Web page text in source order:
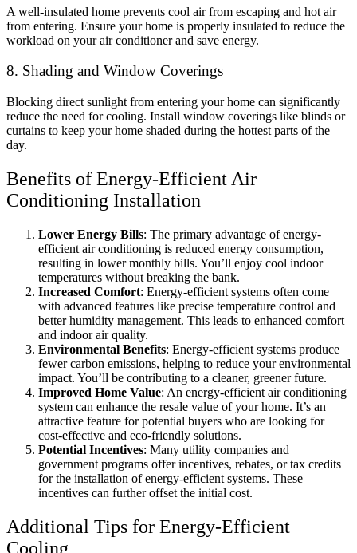
A well-insulated home prevents cool air from escaping and hot air
from entering. Ensure your home is properly insulated to reduce the
workload on your air conditioner and save energy.
8. Shading and Window Coverings
Blocking direct sunlight from entering your home can significantly
reduce the need for cooling. Install window coverings like blinds or
curtains to keep your home shaded during the hottest parts of the
day.
Benefits of Energy-Efficient Air
Conditioning Installation
Lower Energy Bills: The primary advantage of energy-
efficient air conditioning is reduced energy consumption,
resulting in lower monthly bills. You’ll enjoy cool indoor
temperatures without breaking the bank.
Increased Comfort: Energy-efficient systems often come
with advanced features like precise temperature control and
better humidity management. This leads to enhanced comfort
and indoor air quality.
Environmental Benefits: Energy-efficient systems produce
fewer carbon emissions, helping to reduce your environmental
impact. You’ll be contributing to a cleaner, greener future.
Improved Home Value: An energy-efficient air conditioning
system can enhance the resale value of your home. It’s an
attractive feature for potential buyers who are looking for
cost-effective and eco-friendly solutions.
Potential Incentives: Many utility companies and
government programs offer incentives, rebates, or tax credits
for the installation of energy-efficient systems. These
incentives can further offset the initial cost.
Additional Tips for Energy-Efficient
Cooling